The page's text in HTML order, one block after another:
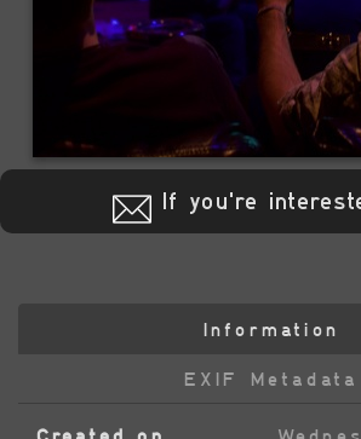
If you're
Information
EXIF Metadata